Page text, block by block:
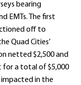
bearing
EMTs. The first
off to
Quad Cities’
netted $2,500 and
for a total of $5,000
in the